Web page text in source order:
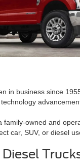
in business since
family-owned and
car, SUV, or diesel